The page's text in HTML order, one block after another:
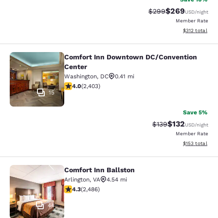
Strikethrough Rate:
$299Discounted
$269USD/night
Member Rate
View
$312 total
Comfort Inn Downtown DC/
15
Comfort Inn Downtown DC/Convention
Center
Washington, DC
0.41 mi
3.97 stars rating. Good. 2403 reviews
4.0(2,403)
Save 5%
Strikethrough Rate:
$139Discounted
$132USD/night
Member Rate
View
$153 total
Comfort Inn Ballston
44
Comfort Inn Ballston
Arlington, VA
4.54 mi
4.25 stars rating. Excellent. 2486 reviews
4.3(2,486)